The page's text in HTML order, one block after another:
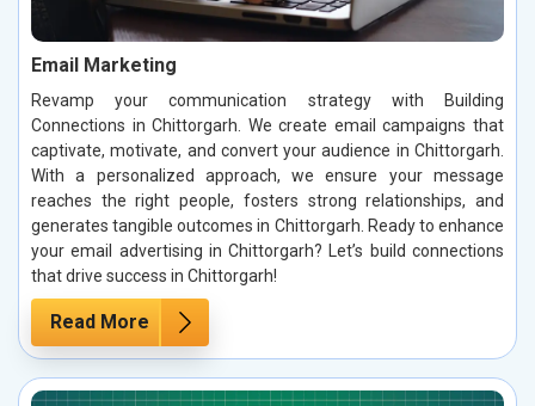
Email Marketing
Revamp your communication strategy with Building
Connections in Chittorgarh. We create email campaigns that
captivate, motivate, and convert your audience in Chittorgarh.
With a personalized approach, we ensure your message
reaches the right people, fosters strong relationships, and
generates tangible outcomes in Chittorgarh. Ready to enhance
your email advertising in Chittorgarh? Let’s build connections
that drive success in Chittorgarh!
Read More